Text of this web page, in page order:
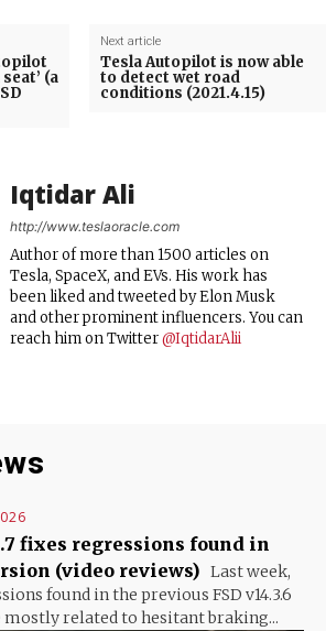
(a
Next article
Tesla Autopilot is now able
to detect wet road
conditions (2021.4.15)
Iqtidar Ali
http://www.teslaoracle.com
Author of more than 1500 articles on
Tesla, SpaceX, and EVs. His work has
been liked and tweeted by Elon Musk
and other prominent influencers. You can
reach him on Twitter@IqtidarAlii
fixes regressions found in
(video reviews) Last week,
found in the previous FSD v14.3.6
mostly related to hesitant braking...